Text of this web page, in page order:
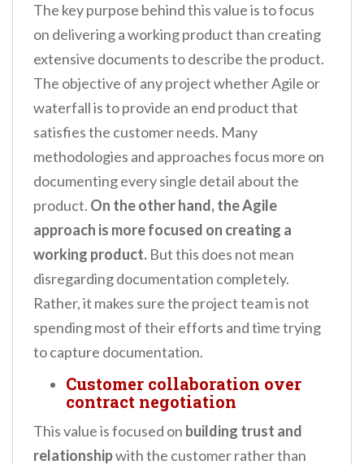
The key purpose behind this value is to focus
on delivering a working product than creating
extensive documents to describe the product.
The objective of any project whether Agile or
waterfall is to provide an end product that
satisfies the customer needs. Many
methodologies and approaches focus more on
documenting every single detail about the
product. On the other hand, the Agile
approach is more focused on creating a
working product. But this does not mean
disregarding documentation completely.
Rather, it makes sure the project team is not
spending most of their efforts and time trying
to capture documentation.
Customer collaboration over
contract negotiation
This value is focused on building trust and
relationshipwith the customer rather than